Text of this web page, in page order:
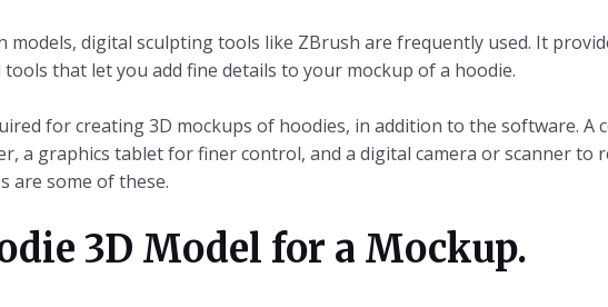
digital sculpting tools like ZBrush are frequently used. It
that let you add fine details to your mockup of a hoodie.
for creating 3D mockups of hoodies, in addition to the software. A
a graphics tablet for finer control, and a digital camera or scanner to
are some of these.
3D Model for a Mockup.